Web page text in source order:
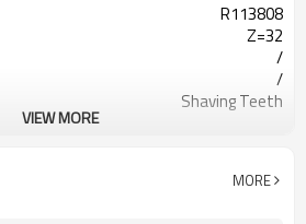
R113808
Z=32
/
/
Shaving Teeth
Shot Peening
VIEW MORE
MORE